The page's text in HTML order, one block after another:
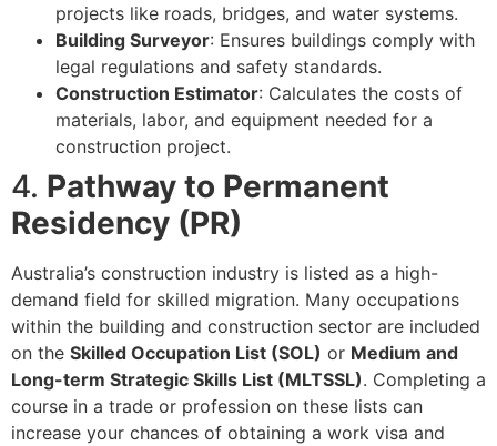
projects like roads, bridges, and water systems.
Building Surveyor: Ensures buildings comply with
legal regulations and safety standards.
Construction Estimator: Calculates the costs of
materials, labor, and equipment needed for a
construction project.
4. Pathway to Permanent
Residency (PR)
Australia’s construction industry is listed as a high-
demand field for skilled migration. Many occupations
within the building and construction sector are included
on the Skilled Occupation List (SOL) or Medium and
Long-term Strategic Skills List (MLTSSL). Completing a
course in a trade or profession on these lists can
increase your chances of obtaining a work visa and